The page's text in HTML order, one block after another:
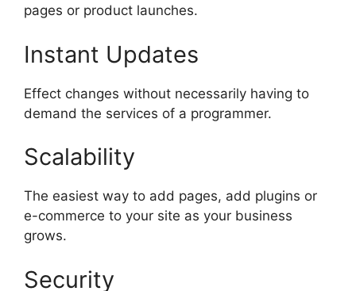
pages or product launches.
Instant Updates
Effect changes without necessarily having to
demand the services of a programmer.
Scalability
The easiest way to add pages, add plugins or
e-commerce to your site as your business
grows.
Security